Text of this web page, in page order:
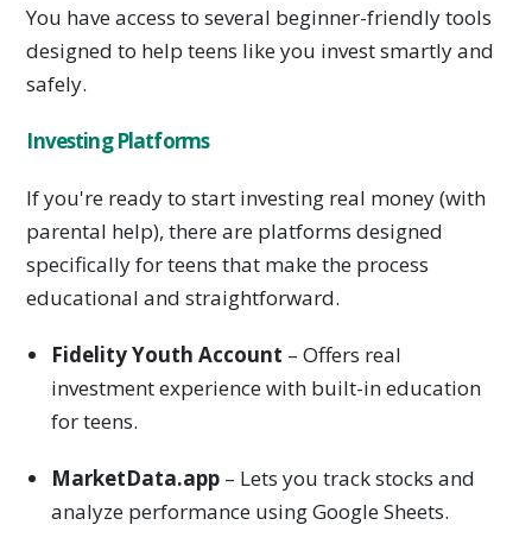
You have access to several beginner-friendly tools
designed to help teens like you invest smartly and
safely.
Investing Platforms
If you're ready to start investing real money (with
parental help), there are platforms designed
specifically for teens that make the process
educational and straightforward.
Fidelity Youth Account – Offers real
investment experience with built-in education
for teens.
MarketData.app– Lets you track stocks and
analyze performance using Google Sheets.